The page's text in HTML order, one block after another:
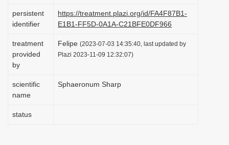
t
i
o
n
persistent
identifier
https://treatment.plazi.org/id/FA4F87B1-
E1B1-FF5D-0A1A-C21BFE0DF966
treatment
provided
by
Felipe (2023-07-03 14:35:40, last updated by
Plazi 2023-11-09 12:32:07)
scientific
name
Sphaeronum Sharp
status